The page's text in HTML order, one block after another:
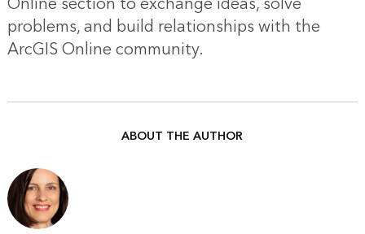
problems, and build relationships with the
ArcGIS Online community.
ABOUT THE AUTHOR